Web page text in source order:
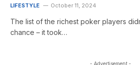
LIFESTYLE October 11, 2024
The list of the richest poker players
chance – it took…
- Advertisement -